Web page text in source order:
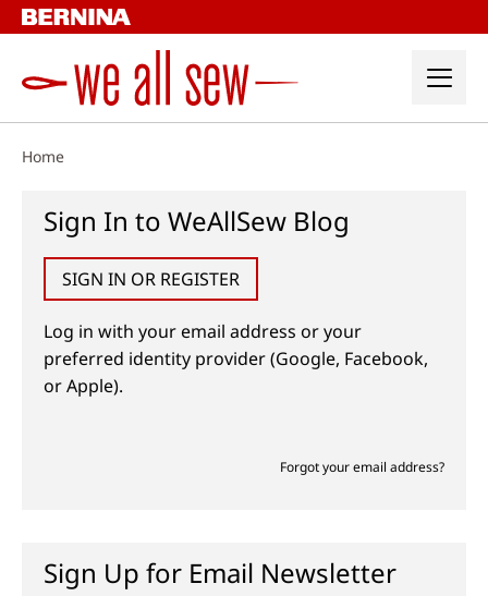
Skip
to
Home
Sign In to WeAllSew Blog
SIGN IN OR REGISTER
Log in with your email address or your
preferred identity provider (Google, Facebook,
or Apple).
Forgot your email address?
Sign Up for Email Newsletter